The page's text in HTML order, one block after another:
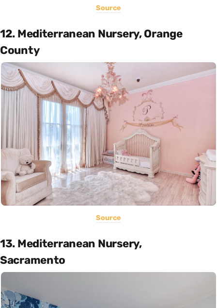
Source
12. Mediterranean Nursery, Orange
County
Source
13. Mediterranean Nursery,
Sacramento